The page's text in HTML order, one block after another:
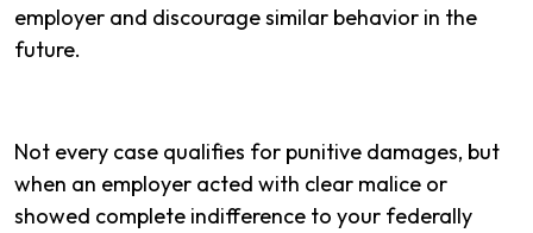
employer and discourage similar behavior in the
future.
Not every case qualifies for punitive damages, but
when an employer acted with clear malice or
showed complete indifference to your federally